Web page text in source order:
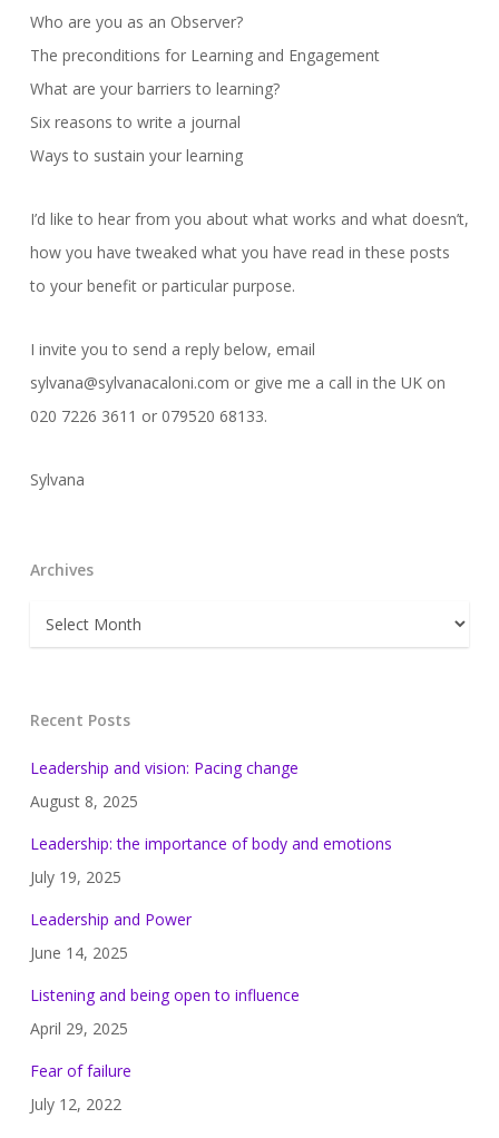
Who are you as an Observer?
The preconditions for Learning and Engagement
What are your barriers to learning?
Six reasons to write a journal
Ways to sustain your learning
I’d like to hear from you about what works and what doesn’t,
how you have tweaked what you have read in these posts
to your benefit or particular purpose.
I invite you to send a reply below, email
sylvana@sylvanacaloni.com or give me a call in the UK on
020 7226 3611 or 079520 68133.
Sylvana
Archives
Archives
Recent Posts
Leadership and vision: Pacing change
August 8, 2025
Leadership: the importance of body and emotions
July 19, 2025
Leadership and Power
June 14, 2025
Listening and being open to influence
April 29, 2025
Fear of failure
July 12, 2022